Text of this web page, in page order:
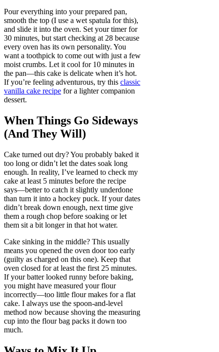
Pour everything into your prepared pan,
smooth the top (I use a wet spatula for this),
and slide it into the oven. Set your timer for
30 minutes, but start checking at 28 because
every oven has its own personality. You
want a toothpick to come out with just a few
moist crumbs. Let it cool for 10 minutes in
the pan—this cake is delicate when it’s hot.
If you’re feeling adventurous, try this classic
vanilla cake recipe for a lighter companion
dessert.
When Things Go Sideways
(And They Will)
Cake turned out dry? You probably baked it
too long or didn’t let the dates soak long
enough. In reality, I’ve learned to check my
cake at least 5 minutes before the recipe
says—better to catch it slightly underdone
than turn it into a hockey puck. If your dates
didn’t break down enough, next time give
them a rough chop before soaking or let
them sit a bit longer in that hot water.
Cake sinking in the middle? This usually
means you opened the oven door too early
(guilty as charged on this one). Keep that
oven closed for at least the first 25 minutes.
If your batter looked runny before baking,
you might have measured your flour
incorrectly—too little flour makes for a flat
cake. I always use the spoon-and-level
method now because shoving the measuring
cup into the flour bag packs it down too
much.